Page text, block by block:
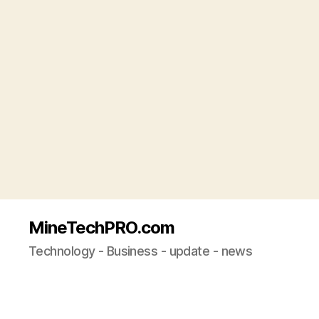
MineTechPRO.com
Technology - Business - update - news